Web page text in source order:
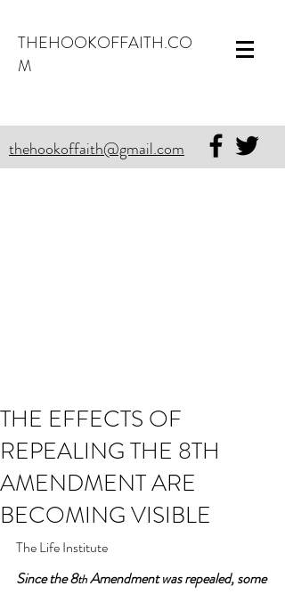
THEHOOKOFFAITH.CO
M
thehookoffaith@gmail.com
THE EFFECTS OF
REPEALING THE 8TH
AMENDMENT ARE
BECOMING VISIBLE
The Life Institute
Since the 8th Amendment was repealed, some